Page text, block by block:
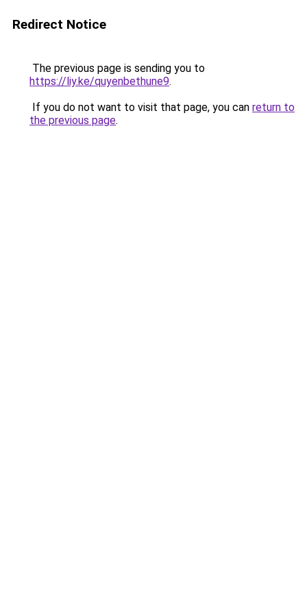
Redirect Notice
The previous page is sending you to
https://liy.ke/quyenbethune9.
If you do not want to visit that page, you can return to
the previous page.